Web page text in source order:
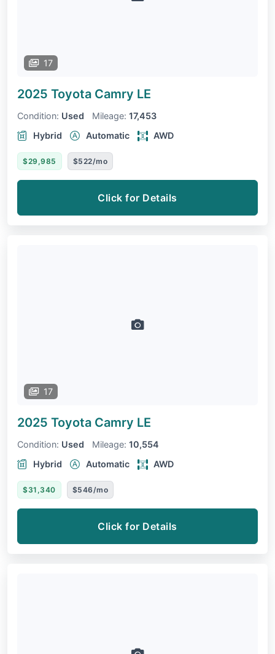
17
2025 Toyota Camry LE
Condition: Used Mileage: 17,453
Hybrid
Automatic AWD
$29,985 $522/mo
Click for Details
17
2025 Toyota Camry LE
Condition: Used Mileage: 10,554
Hybrid
Automatic AWD
$31,340 $546/mo
Click for Details